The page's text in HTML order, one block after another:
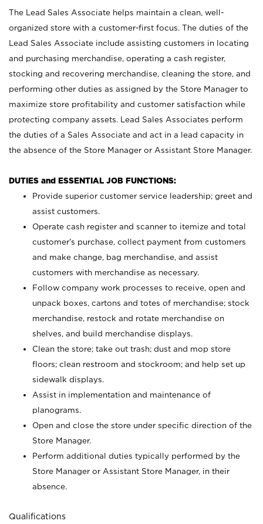
The Lead Sales Associate helps maintain a clean, well-
organized store with a customer-first focus. The duties of the
Lead Sales Associate include assisting customers in locating
and purchasing merchandise, operating a cash register,
stocking and recovering merchandise, cleaning the store, and
performing other duties as assigned by the Store Manager to
maximize store profitability and customer satisfaction while
protecting company assets. Lead Sales Associates perform
the duties of a Sales Associate and act in a lead capacity in
the absence of the Store Manager or Assistant Store Manager.
DUTIES and ESSENTIAL JOB FUNCTIONS:
Provide superior customer service leadership; greet and
assist customers.
Operate cash register and scanner to itemize and total
customer’s purchase, collect payment from customers
and make change, bag merchandise, and assist
customers with merchandise as necessary.
Follow company work processes to receive, open and
unpack boxes, cartons and totes of merchandise; stock
merchandise, restock and rotate merchandise on
shelves, and build merchandise displays.
Clean the store; take out trash; dust and mop store
floors; clean restroom and stockroom; and help set up
sidewalk displays.
Assist in implementation and maintenance of
planograms.
Open and close the store under specific direction of the
Store Manager.
Perform additional duties typically performed by the
Store Manager or Assistant Store Manager, in their
absence.
Qualifications